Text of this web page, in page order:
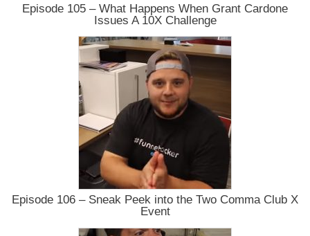
Episode 105 – What Happens When Grant Cardone
Issues A 10X Challenge
Episode 106 – Sneak Peek into the Two Comma Club X
Event